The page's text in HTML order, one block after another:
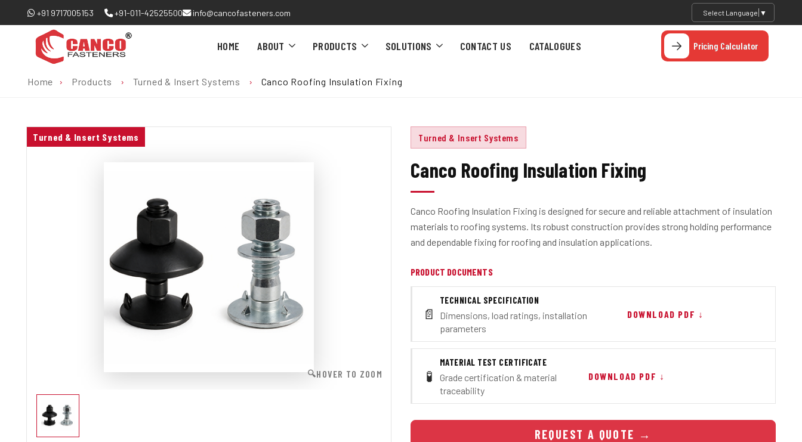
+91 9717005153 +91-011-42525500 info@cancofasteners.com Select Language ▼
HOME ABOUT PRODUCTS SOLUTIONS CONTACT US CATALOGUES Pricing Calculator
Home › Products › Turned & Insert Systems › Canco Roofing Insulation Fixing
Turned & Insert Systems
🔍HOVER TO ZOOM
Turned & Insert Systems
Canco Roofing Insulation Fixing
Canco Roofing Insulation Fixing is designed for secure and reliable attachment of insulation
materials to roofing systems. Its robust construction provides strong holding performance
and dependable fixing for roofing and insulation applications.
PRODUCT DOCUMENTS
📄
TECHNICAL SPECIFICATION
Dimensions, load ratings, installation
parameters
DOWNLOAD PDF ↓
🧪
MATERIAL TEST CERTIFICATE
Grade certification & material
traceability
DOWNLOAD PDF ↓
REQUEST A QUOTE →